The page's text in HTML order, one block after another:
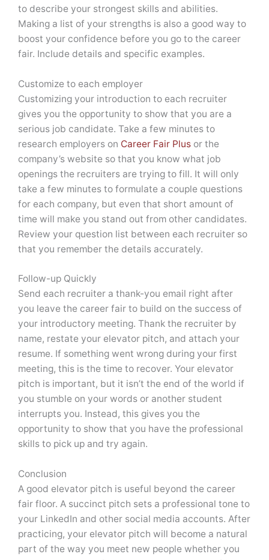
to describe your strongest skills and abilities.
Making a list of your strengths is also a good way to
boost your confidence before you go to the career
fair. Include details and specific examples.
Customize to each employer
Customizing your introduction to each recruiter
gives you the opportunity to show that you are a
serious job candidate. Take a few minutes to
research employers on Career Fair Plus or the
company’s website so that you know what job
openings the recruiters are trying to fill. It will only
take a few minutes to formulate a couple questions
for each company, but even that short amount of
time will make you stand out from other candidates.
Review your question list between each recruiter so
that you remember the details accurately.
Follow-up Quickly
Send each recruiter a thank-you email right after
you leave the career fair to build on the success of
your introductory meeting. Thank the recruiter by
name, restate your elevator pitch, and attach your
resume. If something went wrong during your first
meeting, this is the time to recover. Your elevator
pitch is important, but it isn’t the end of the world if
you stumble on your words or another student
interrupts you. Instead, this gives you the
opportunity to show that you have the professional
skills to pick up and try again.
Conclusion
A good elevator pitch is useful beyond the career
fair floor. A succinct pitch sets a professional tone to
your LinkedIn and other social media accounts. After
practicing, your elevator pitch will become a natural
part of the way you meet new people whether you